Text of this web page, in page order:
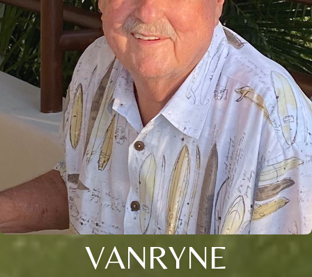
VANRYNE